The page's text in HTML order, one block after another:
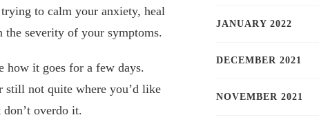
to calm your anxiety, heal
the severity of your symptoms.
how it goes for a few days.
still not quite where you’d like
overdo it.
JANUARY 2022
DECEMBER 2021
NOVEMBER 2021